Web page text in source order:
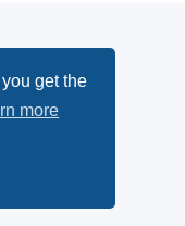
get the
more